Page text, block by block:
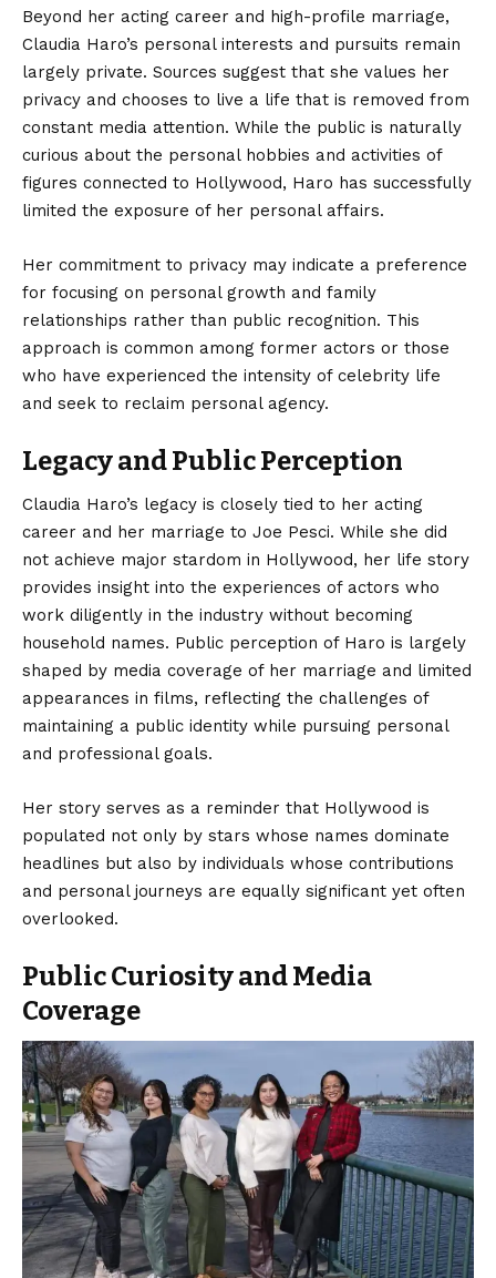
Beyond her acting career and high-profile marriage,
Claudia Haro’s personal interests and pursuits remain
largely private. Sources suggest that she values her
privacy and chooses to live a life that is removed from
constant media attention. While the public is naturally
curious about the personal hobbies and activities of
figures connected to Hollywood, Haro has successfully
limited the exposure of her personal affairs.
Her commitment to privacy may indicate a preference
for focusing on personal growth and family
relationships rather than public recognition. This
approach is common among former actors or those
who have experienced the intensity of celebrity life
and seek to reclaim personal agency.
Legacy and Public Perception
Claudia Haro’s legacy is closely tied to her acting
career and her marriage to Joe Pesci. While she did
not achieve major stardom in Hollywood, her life story
provides insight into the experiences of actors who
work diligently in the industry without becoming
household names. Public perception of Haro is largely
shaped by media coverage of her marriage and limited
appearances in films, reflecting the challenges of
maintaining a public identity while pursuing personal
and professional goals.
Her story serves as a reminder that Hollywood is
populated not only by stars whose names dominate
headlines but also by individuals whose contributions
and personal journeys are equally significant yet often
overlooked.
Public Curiosity and Media
Coverage